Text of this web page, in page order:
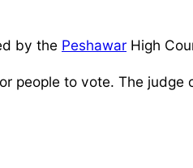
by the Peshawar High
people to vote. The judge